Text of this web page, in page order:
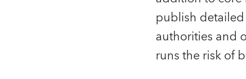
publish
authorities and
runs the risk of